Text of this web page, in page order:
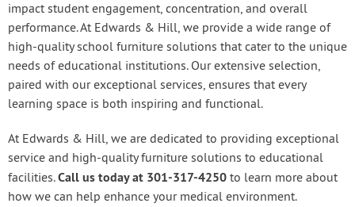
impact student engagement, concentration, and overall
performance. At Edwards & Hill, we provide a wide range of
high-quality school furniture solutions that cater to the unique
needs of educational institutions. Our extensive selection,
paired with our exceptional services, ensures that every
learning space is both inspiring and functional.
At Edwards & Hill, we are dedicated to providing exceptional
service and high-quality furniture solutions to educational
facilities.Call us today at 301-317-4250 to learn more about
how we can help enhance your medical environment.